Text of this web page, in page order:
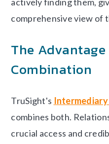
comprehensive view of
The
Combination
TruSight's
combines both.
crucial access and